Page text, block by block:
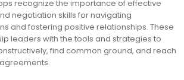
recognize the importance of effective
negotiation skills for navigating
and fostering positive relationships. These
leaders with the tools and strategies to
find common ground, and reach